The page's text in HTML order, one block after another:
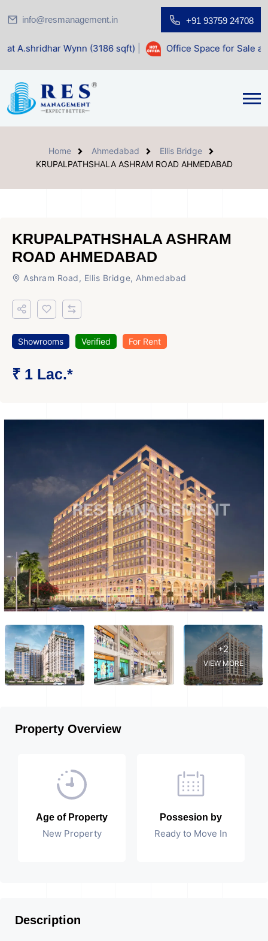
info@resmanagement.in +91 93759 24708
Wynn (3186 sqft)| Office Space for Sale at Shilp
Home Ahmedabad
Ellis Bridge
KRUPALPATHSHALA ASHRAM ROAD AHMEDABAD
KRUPALPATHSHALA ASHRAM
ROAD AHMEDABAD
Ashram Road, Ellis Bridge, Ahmedabad
Showrooms Verified For Rent
₹ 1 Lac.*
+2
VIEW MORE
Property Overview
Age of Property
New Property
Possesion by
Ready to Move In
Description